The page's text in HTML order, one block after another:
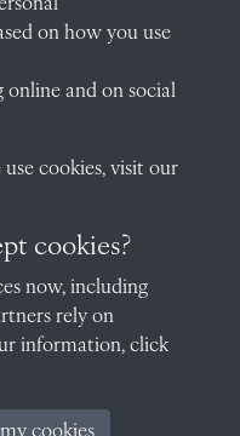
for an in-depth look
Archives
on how you use
and on social
cookies, visit our
cookies?
now, including
rely on
information, click